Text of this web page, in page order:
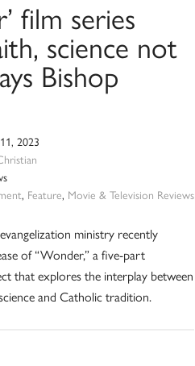
film series
science not
Bishop
2023
, Feature, Movie & Television Reviews
ministry recently
of “Wonder,” a five-part
that explores the interplay between
and Catholic tradition.